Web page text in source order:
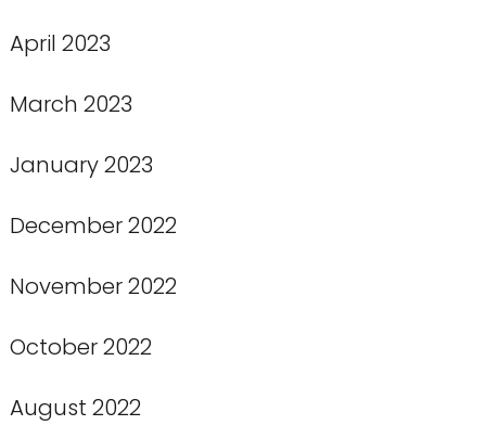
April 2023
March 2023
January 2023
December 2022
November 2022
October 2022
August 2022